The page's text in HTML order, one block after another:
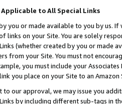
to All Special Links
you or made available to you by us.
links on your Site. You are solely
(whether created by you or
from your Site. You must not
you must include your
you place on your Site to an
to our approval, we may issue you
by including different sub-tags in